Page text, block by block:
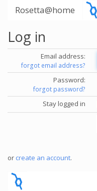
Rosetta@home
Log in
Email address:
forgot email address?
Password:
forgot password?
Stay logged in
or create an account.